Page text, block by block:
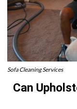
Sofa Cleaning Services
Can